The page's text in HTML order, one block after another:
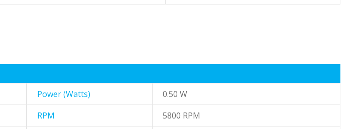
Power (Watts)
0.50 W
RPM
5800 RPM